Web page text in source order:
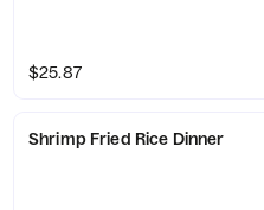
$25.87
Shrimp Fried Rice Dinner